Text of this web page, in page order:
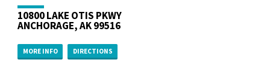
10800 LAKE OTIS PKWY
ANCHORAGE, AK 99516
MORE INFO DIRECTIONS